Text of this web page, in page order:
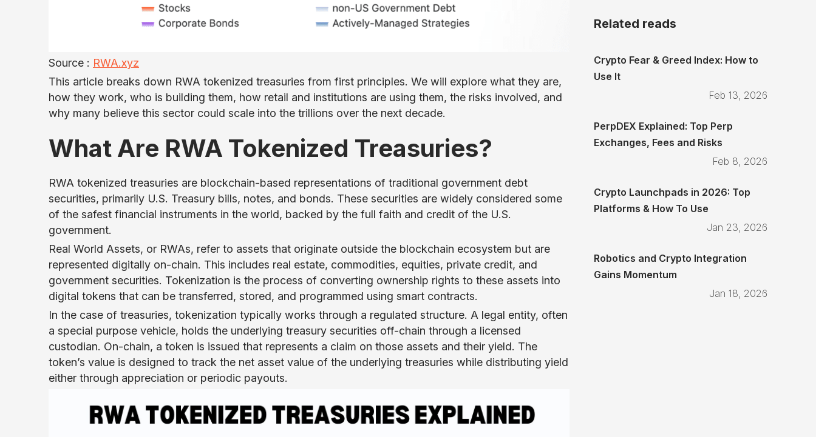
Source : RWA.xyz
This article breaks down RWA tokenized treasuries from first principles. We will explore what they are,
how they work, who is building them, how retail and institutions are using them, the risks involved, and
why many believe this sector could scale into the trillions over the next decade.
What Are RWA Tokenized Treasuries?
RWA tokenized treasuries are blockchain-based representations of traditional government debt
securities, primarily U.S. Treasury bills, notes, and bonds. These securities are widely considered some
of the safest financial instruments in the world, backed by the full faith and credit of the U.S.
government.
Real World Assets, or RWAs, refer to assets that originate outside the blockchain ecosystem but are
represented digitally on-chain. This includes real estate, commodities, equities, private credit, and
government securities. Tokenization is the process of converting ownership rights to these assets into
digital tokens that can be transferred, stored, and programmed using smart contracts.
In the case of treasuries, tokenization typically works through a regulated structure. A legal entity, often
a special purpose vehicle, holds the underlying treasury securities off-chain through a licensed
custodian. On-chain, a token is issued that represents a claim on those assets and their yield. The
token’s value is designed to track the net asset value of the underlying treasuries while distributing yield
either through appreciation or periodic payouts.
Related reads
Crypto Fear & Greed Index: How to
Use It
Feb 13, 2026
PerpDEX Explained: Top Perp
Exchanges, Fees and Risks
Feb 8, 2026
Crypto Launchpads in 2026: Top
Platforms & How To Use
Jan 23, 2026
Robotics and Crypto Integration
Gains Momentum
Jan 18, 2026